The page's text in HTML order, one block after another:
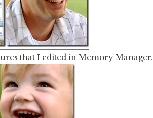
that I edited in Memory Manager.